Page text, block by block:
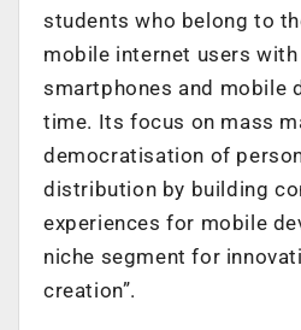
students who belong to
mobile internet users
smartphones and mobile
time. Its focus on mass
democratisation of
distribution by building
experiences for mobile
niche segment for
creation”.